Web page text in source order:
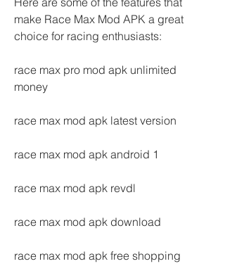
make Race Max Mod APK a great
choice for racing enthusiasts:
race max pro mod apk unlimited
money
race max mod apk latest version
race max mod apk android 1
race max mod apk revdl
race max mod apk download
race max mod apk free shopping